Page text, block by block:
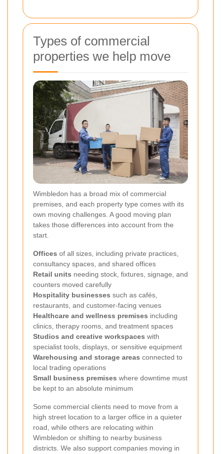
Types of commercial
properties we help move
Wimbledon has a broad mix of commercial
premises, and each property type comes with its
own moving challenges. A good moving plan
takes those differences into account from the
start.
Offices of all sizes, including private practices,
consultancy spaces, and shared offices
Retail units needing stock, fixtures, signage, and
counters moved carefully
Hospitality businesses such as cafés,
restaurants, and customer-facing venues
Healthcare and wellness premises including
clinics, therapy rooms, and treatment spaces
Studios and creative workspaces with
specialist tools, displays, or sensitive equipment
Warehousing and storage areas connected to
local trading operations
Small business premises where downtime must
be kept to an absolute minimum
Some commercial clients need to move from a
high street location to a larger office in a quieter
road, while others are relocating within
Wimbledon or shifting to nearby business
districts. We also support companies moving in